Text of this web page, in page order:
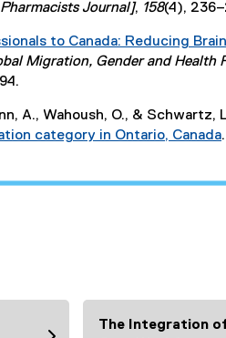
Journal], 158(4),
to Canada: Reducing
Migration, Gender and Health
A., Wahoush, O., & Schwartz,
category in Ontario, Canada.
The Integration